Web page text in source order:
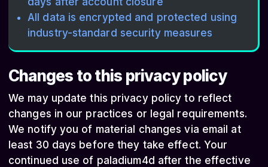
All data is encrypted and protected using
industry-standard security measures
Changes to this privacy policy
We may update this privacy policy to reflect
changes in our practices or legal requirements.
We notify you of material changes via email at
least 30 days before they take effect. Your
continued use of paladium4d after the effective